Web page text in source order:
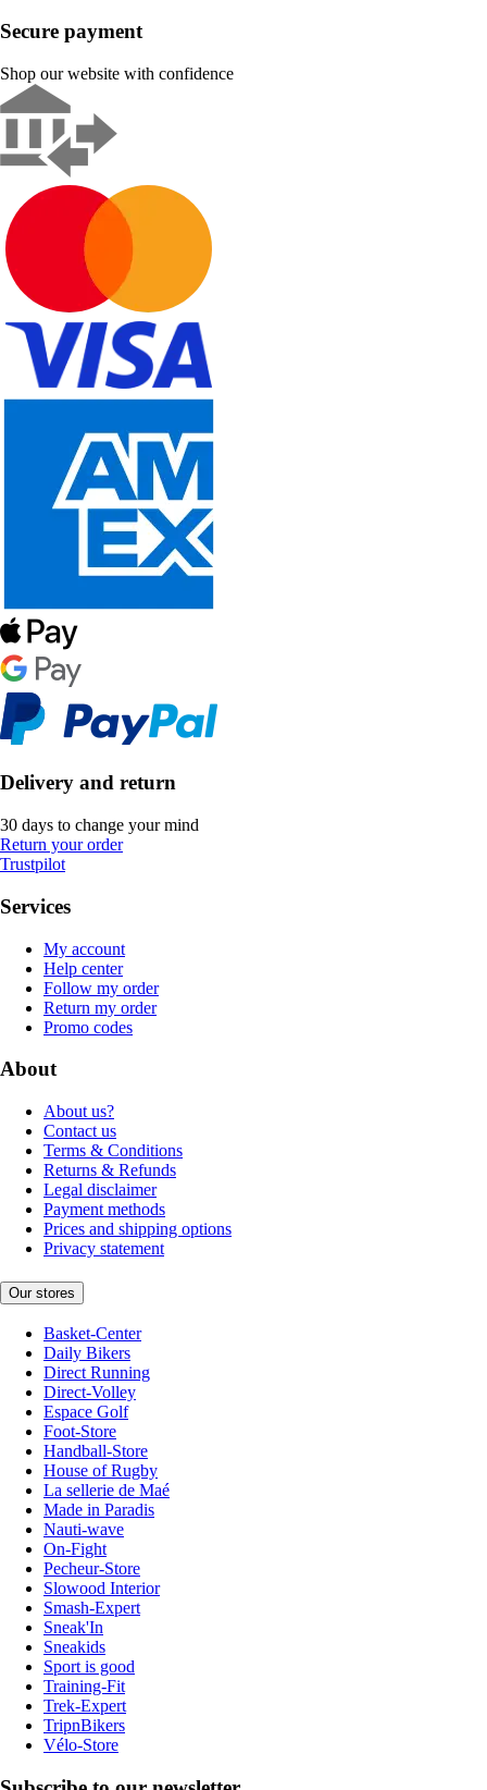
Secure payment
Shop our website with confidence
Delivery and return
30 days to change your mind
Return your order
Trustpilot
Services
My account
Help center
Follow my order
Return my order
Promo codes
About
About us?
Contact us
Terms & Conditions
Returns & Refunds
Legal disclaimer
Payment methods
Prices and shipping options
Privacy statement
Our stores
Basket-Center
Daily Bikers
Direct Running
Direct-Volley
Espace Golf
Foot-Store
Handball-Store
House of Rugby
La sellerie de Maé
Made in Paradis
Nauti-wave
On-Fight
Pecheur-Store
Slowood Interior
Smash-Expert
Sneak'In
Sneakids
Sport is good
Training-Fit
Trek-Expert
TripnBikers
Vélo-Store